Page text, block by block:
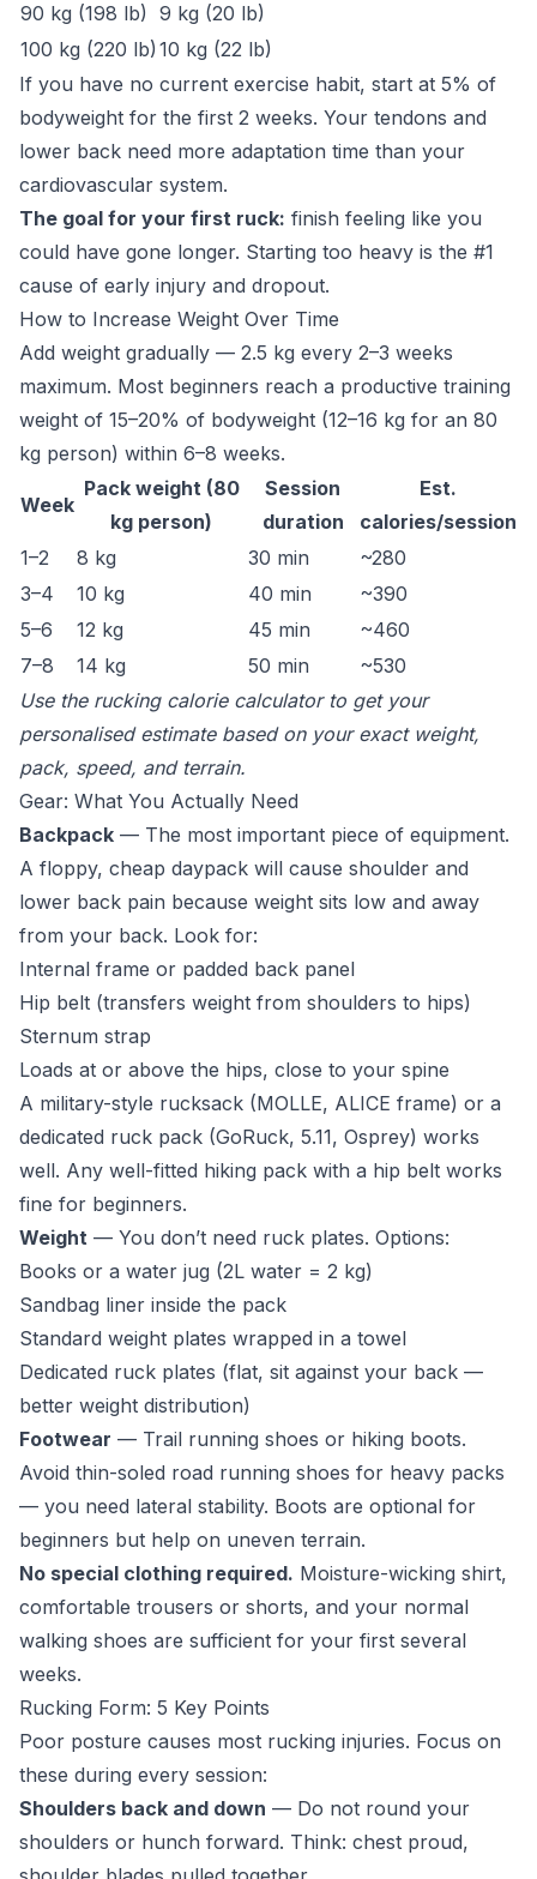
90 kg (198 lb) 9 kg (20 lb)
100 kg (220 lb) 10 kg (22 lb)
If you have no current exercise habit, start at 5% of
bodyweight for the first 2 weeks. Your tendons and
lower back need more adaptation time than your
cardiovascular system.
The goal for your first ruck: finish feeling like you
could have gone longer. Starting too heavy is the #1
cause of early injury and dropout.
How to Increase Weight Over Time
Add weight gradually — 2.5 kg every 2–3 weeks
maximum. Most beginners reach a productive training
weight of 15–20% of bodyweight (12–16 kg for an 80
kg person) within 6–8 weeks.
Week
Pack weight (80
kg person)
Session
duration
Est.
calories/session
1–2
8 kg 30 min
~280
3–4
10 kg 40 min
~390
5–6
12 kg 45 min
~460
7–8
14 kg 50 min
~530
Use the rucking calorie calculatorto get your
personalised estimate based on your exact weight,
pack, speed, and terrain.
Gear: What You Actually Need
Backpack — The most important piece of equipment.
A floppy, cheap daypack will cause shoulder and
lower back pain because weight sits low and away
from your back. Look for:
Internal frame or padded back panel
Hip belt (transfers weight from shoulders to hips)
Sternum strap
Loads at or above the hips, close to your spine
A military-style rucksack (MOLLE, ALICE frame) or a
dedicated ruck pack (GoRuck, 5.11, Osprey) works
well. Any well-fitted hiking pack with a hip belt works
fine for beginners.
Weight — You don’t need ruck plates. Options:
Books or a water jug (2L water = 2 kg)
Sandbag liner inside the pack
Standard weight plates wrapped in a towel
Dedicated ruck plates (flat, sit against your back —
better weight distribution)
Footwear — Trail running shoes or hiking boots.
Avoid thin-soled road running shoes for heavy packs
— you need lateral stability. Boots are optional for
beginners but help on uneven terrain.
No special clothing required. Moisture-wicking shirt,
comfortable trousers or shorts, and your normal
walking shoes are sufficient for your first several
weeks.
Rucking Form: 5 Key Points
Poor posture causes most rucking injuries. Focus on
these during every session:
Shoulders back and down — Do not round your
shoulders or hunch forward. Think: chest proud,